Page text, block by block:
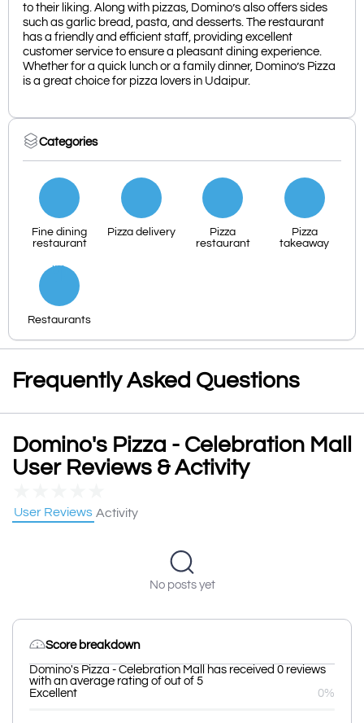
to their liking. Along with pizzas, Domino’s also offers sides
such as garlic bread, pasta, and desserts. The restaurant
has a friendly and efficient staff, providing excellent
customer service to ensure a pleasant dining experience.
Whether for a quick lunch or a family dinner, Domino’s Pizza
is a great choice for pizza lovers in Udaipur.
Categories
Fine dining
restaurant
Pizza delivery
Pizza
restaurant
Pizza
takeaway
Restaurants
Frequently Asked Questions
Domino's Pizza - Celebration Mall
User Reviews & Activity
User Reviews Activity
No posts yet
Score breakdown
Domino's Pizza - Celebration Mall has received 0 reviews
with an average rating of out of 5
Excellent
0%